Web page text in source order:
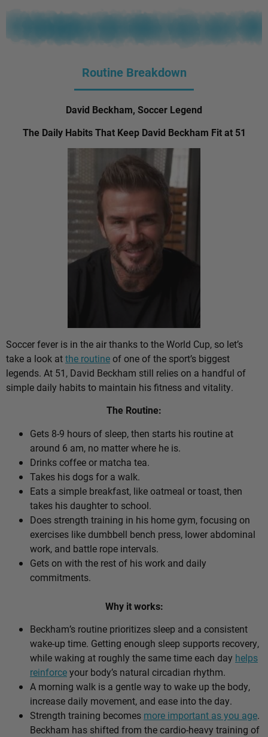
Routine Breakdown
David Beckham, Soccer Legend
The Daily Habits That Keep David Beckham Fit at 51
Soccer fever is in the air thanks to the World Cup, so let’s
take a look atthe routineof one of the sport’s biggest
legends. At 51, David Beckham still relies on a handful of
simple daily habits to maintain his fitness and vitality.
The Routine:
Gets 8-9 hours of sleep, then starts his routine at
around 6 am, no matter where he is.
Drinks coffee or matcha tea.
Takes his dogs for a walk.
Eats a simple breakfast, like oatmeal or toast, then
takes his daughter to school.
Does strength training in his home gym, focusing on
exercises like dumbbell bench press, lower abdominal
work, and battle rope intervals.
Gets on with the rest of his work and daily
commitments.
Why it works:
Beckham’s routine prioritizes sleep and a consistent
wake-up time. Getting enough sleep supports recovery,
while waking at roughly the same time each day helps
reinforceyour body’s natural circadian rhythm.
A morning walk is a gentle way to wake up the body,
increase daily movement, and ease into the day.
Strength training becomes more important as you age.
Beckham has shifted from the cardio-heavy training of